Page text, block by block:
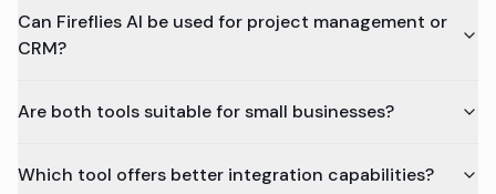
Can Fireflies AI be used for project management or
CRM?
Are both tools suitable for small businesses?
Which tool offers better integration capabilities?